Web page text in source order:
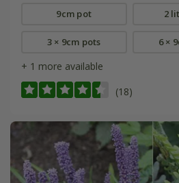
9cm pot 2
3 × 9cm pots 6 ×
+ 1 more available
(18)